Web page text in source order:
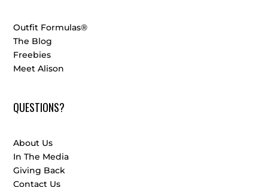
Outfit Formulas®
The Blog
Freebies
Meet Alison
QUESTIONS?
About Us
In The Media
Giving Back
Contact Us